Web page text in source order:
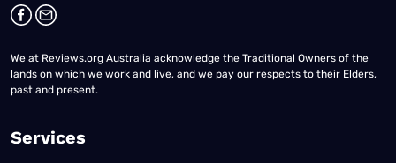
We at Reviews.org Australia acknowledge the Traditional Owners of the
lands on which we work and live, and we pay our respects to their Elders,
past and present.
Services